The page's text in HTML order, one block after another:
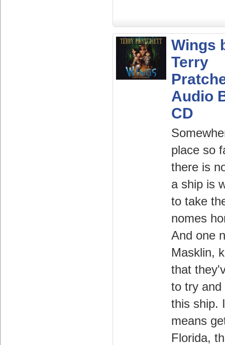
Wings
Terry
Audio
CD
place so
there is
a ship is
to take
nomes
And one
Masklin,
that
to try and
this ship.
means
Florida,